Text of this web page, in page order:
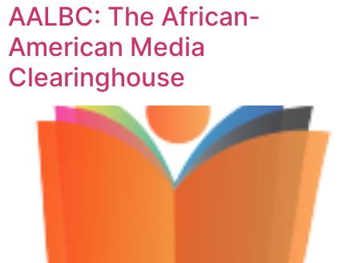
AALBC: The African-
American Media
Clearinghouse